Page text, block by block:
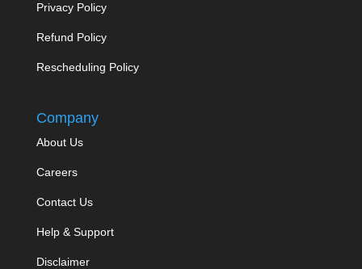
Privacy Policy
Refund Policy
Rescheduling Policy
Company
About Us
Careers
Contact Us
Help & Support
Disclaimer